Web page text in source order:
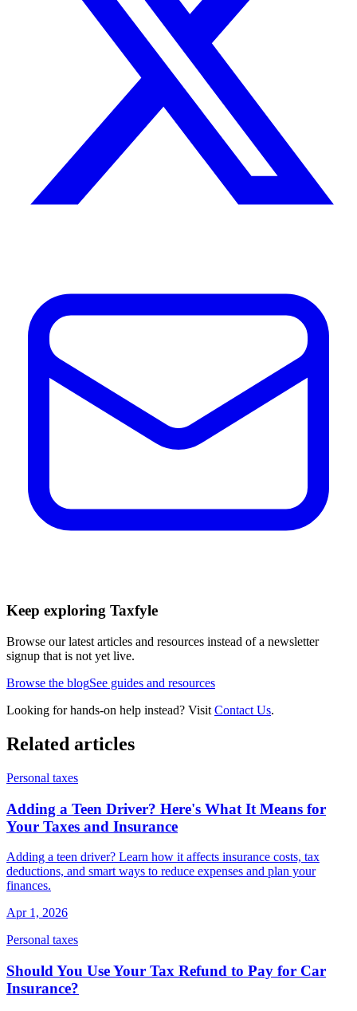
Keep exploring Taxfyle
Browse our latest articles and resources instead of a newsletter
signup that is not yet live.
Browse the blogSee guides and resources
Looking for hands-on help instead? Visit Contact Us.
Related articles
Personal taxes
Adding a Teen Driver? Here's What It Means for
Your Taxes and Insurance
Adding a teen driver? Learn how it affects insurance costs, tax
deductions, and smart ways to reduce expenses and plan your
finances.
Apr 1, 2026
Personal taxes
Should You Use Your Tax Refund to Pay for Car
Insurance?